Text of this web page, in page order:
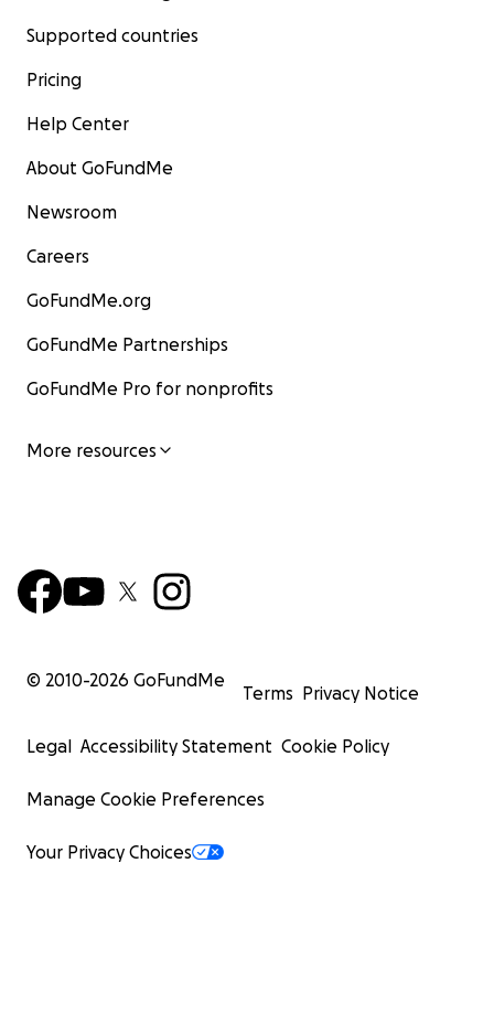
Supported countries
Pricing
Help Center
About GoFundMe
Newsroom
Careers
GoFundMe.org
GoFundMe Partnerships
GoFundMe Pro for nonprofits
More resources
© 2010-2026 GoFundMe
Terms Privacy Notice
Legal Accessibility Statement Cookie Policy
Manage Cookie Preferences
Your Privacy Choices